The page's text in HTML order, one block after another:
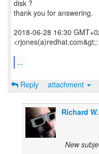
disk ?
thank you for answering.
2018-06-28 16:30
<rjones(a)redhat.com&gt;:
...
Reply attachment
Richard
New